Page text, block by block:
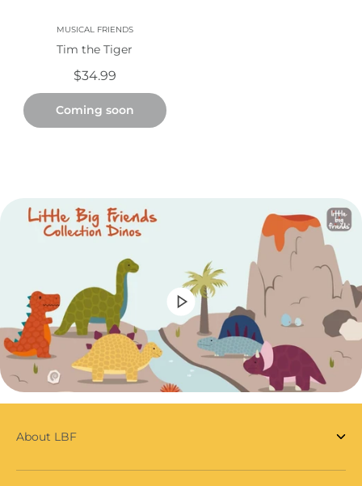
MUSICAL FRIENDS
Tim the Tiger
$34.99
Coming soon
About LBF